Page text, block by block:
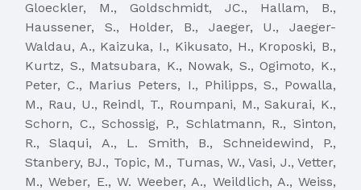
Gloeckler, M., Goldschmidt, JC., Hallam, B.,
Haussener, S., Holder, B., Jaeger, U., Jaeger-
Waldau, A., Kaizuka, I., Kikusato, H., Kroposki, B.,
Kurtz, S., Matsubara, K., Nowak, S., Ogimoto, K.,
Peter, C., Marius Peters, I., Philipps, S., Powalla,
M., Rau, U., Reindl, T., Roumpani, M., Sakurai, K.,
Schorn, C., Schossig, P., Schlatmann, R., Sinton,
R., Slaqui, A., L. Smith, B., Schneidewind, P.,
Stanbery, BJ., Topic, M., Tumas, W., Vasi, J., Vetter,
M., Weber, E., W. Weeber, A., Weildlich, A., Weiss,